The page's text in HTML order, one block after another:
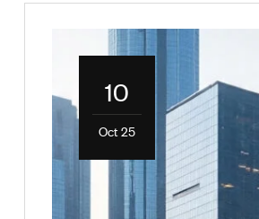
10
Oct 25